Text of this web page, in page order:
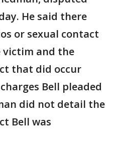
He said there
or sexual contact
victim and the
that did occur
Bell pleaded
did not detail the
Bell was